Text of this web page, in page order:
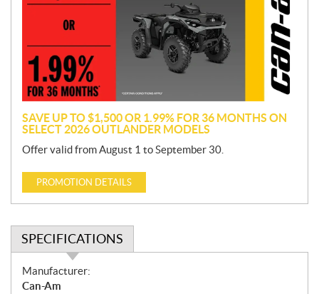
o
SAVE UP TO $1,500 OR 1.99% FOR 36 MONTHS ON
SELECT 2026 OUTLANDER MODELS
Offer valid from August 1 to September 30.
PROMOTION DETAILS
SPECIFICATIONS
S
p
Manufacturer:
Can-Am